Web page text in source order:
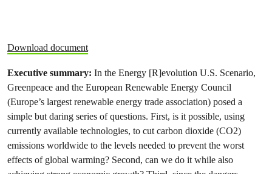
Download document
Executive summary: In the Energy [R]evolution U.S. Scenario,
Greenpeace and the European Renewable Energy Council
(Europe’s largest renewable energy trade association) posed a
simple but daring series of questions. First, is it possible, using
currently available technologies, to cut carbon dioxide (CO2)
emissions worldwide to the levels needed to prevent the worst
effects of global warming? Second, can we do it while also